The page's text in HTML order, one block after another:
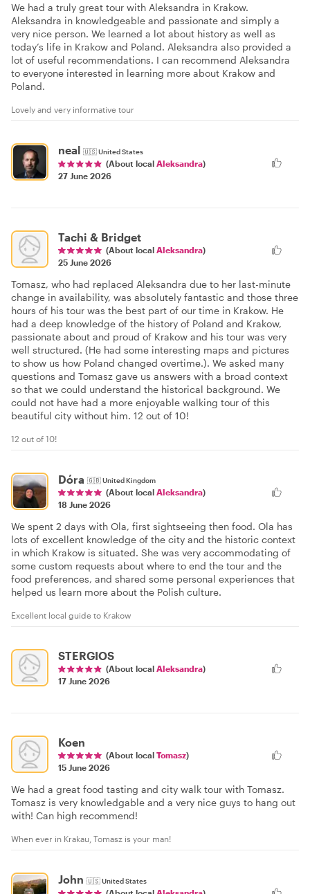
We had a truly great tour with Aleksandra in Krakow.
Aleksandra in knowledgeable and passionate and simply a
very nice person. We learned a lot about history as well as
today’s life in Krakow and Poland. Aleksandra also provided a
lot of useful recommendations. I can recommend Aleksandra
to everyone interested in learning more about Krakow and
Poland.
Lovely and very informative tour
neal 🇺🇸United States
(About local Aleksandra)
27 June 2026
Tachi & Bridget
(About local Aleksandra)
25 June 2026
Tomasz, who had replaced Aleksandra due to her last-minute
change in availability, was absolutely fantastic and those three
hours of his tour was the best part of our time in Krakow. He
had a deep knowledge of the history of Poland and Krakow,
passionate about and proud of Krakow and his tour was very
well structured. (He had some interesting maps and pictures
to show us how Poland changed overtime.). We asked many
questions and Tomasz gave us answers with a broad context
so that we could understand the historical background. We
could not have had a more enjoyable walking tour of this
beautiful city without him. 12 out of 10!
12 out of 10!
Dóra 🇬🇧United Kingdom
(About local Aleksandra)
18 June 2026
We spent 2 days with Ola, first sightseeing then food. Ola has
lots of excellent knowledge of the city and the historic context
in which Krakow is situated. She was very accommodating of
some custom requests about where to end the tour and the
food preferences, and shared some personal experiences that
helped us learn more about the Polish culture.
Excellent local guide to Krakow
STERGIOS
(About local Aleksandra)
17 June 2026
Koen
(About local Tomasz)
15 June 2026
We had a great food tasting and city walk tour with Tomasz.
Tomasz is very knowledgable and a very nice guys to hang out
with! Can high recommend!
When ever in Krakau, Tomasz is your man!
John 🇺🇸United States